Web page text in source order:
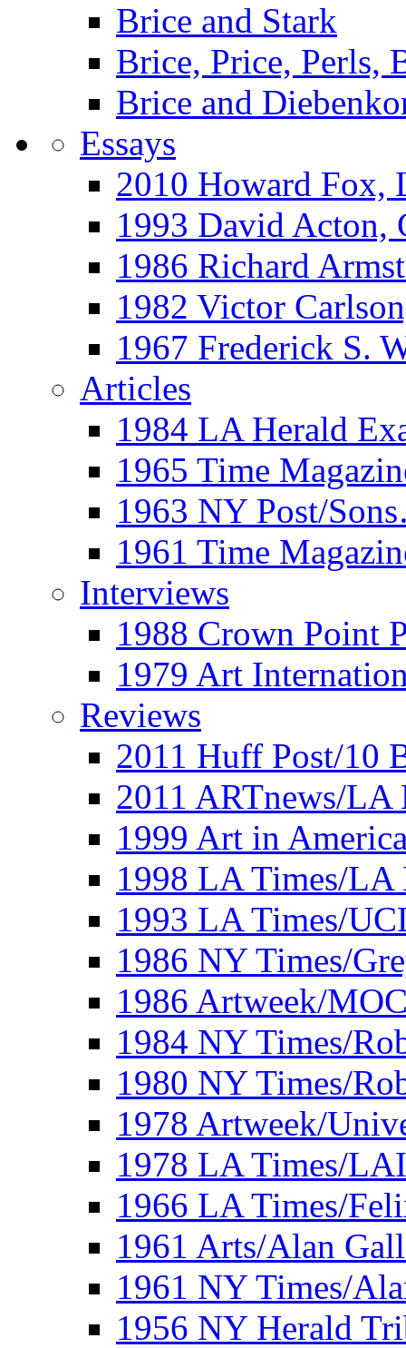
Brice and Stark
Brice, Price, Perls,
Brice and
Essays
2010 Howard Fox,
1993 David Acton,
1986 Richard
1982 Victor
1967 Frederick S.
Articles
1984 LA Herald
1965 Time
1963 NY Post/
1961 Time
Interviews
1988 Crown Point
1979 Art
Reviews
2011 Huff Post/10
2011 ARTnews/LA
1999 Art in
1998 LA Times/LA
1993 LA Times/
1986 NY Times/
1986 Artweek/
1984 NY Times/
1980 NY Times/
1978 Artweek/
1978 LA Times/
1966 LA Times/
1961 Arts/Alan
1961 NY Times/
1956 NY Herald